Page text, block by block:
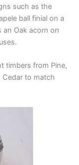
such as the
ball finial on a
Oak acorn on
timbers from Pine,
Cedar to match